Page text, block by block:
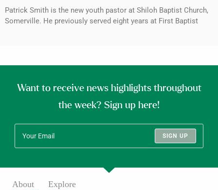
Patrick Smith is the new youth pastor at Shiloh Baptist Church,
Somerville. He previously served eight years at First Baptist
Want to receive news highlights throughout
the week? Sign up here!
SIGN UP
About Explore